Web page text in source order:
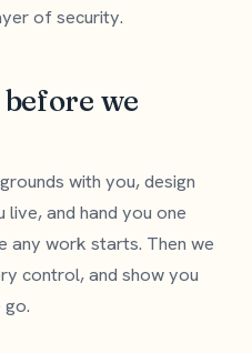
of security.
we
with you, design
live, and hand you one
any work starts. Then we
control, and show you